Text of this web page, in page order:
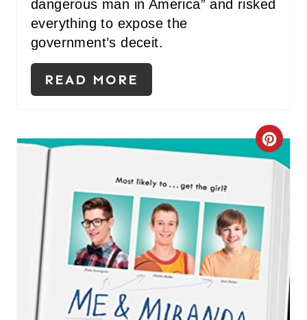
dangerous man in America” and risked
everything to expose the
government’s deceit.
READ MORE
C
R